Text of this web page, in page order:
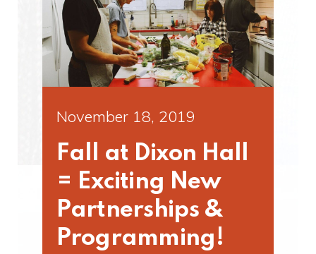
November 18, 2019
Fall at Dixon Hall
= Exciting New
Partnerships &
Programming!